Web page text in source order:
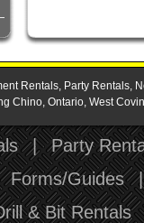
Rentals, Party Rentals,
Chino, Ontario, West
| Party
Forms/Guides
& Bit Rentals